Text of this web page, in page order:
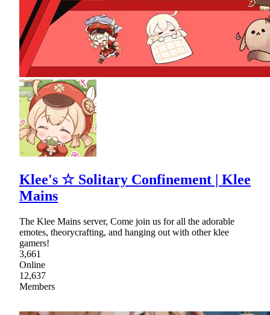
Klee's ☆ Solitary Confinement | Klee
Mains
The Klee Mains server, Come join us for all the adorable
emotes, theorycrafting, and hanging out with other klee
gamers!
3,661
Online
12,637
Members